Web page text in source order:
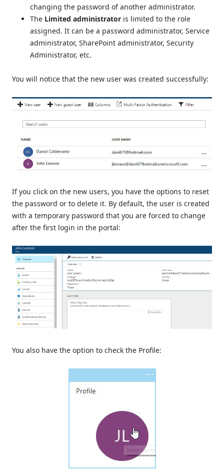
changing the password of another administrator.
The Limited administrator is limited to the role
assigned. It can be a password administrator, Service
administrator, SharePoint administrator, Security
Administrator, etc.
You will notice that the new user was created successfully:
If you click on the new users, you have the options to reset
the password or to delete it. By default, the user is created
with a temporary password that you are forced to change
after the first login in the portal:
You also have the option to check the Profile: